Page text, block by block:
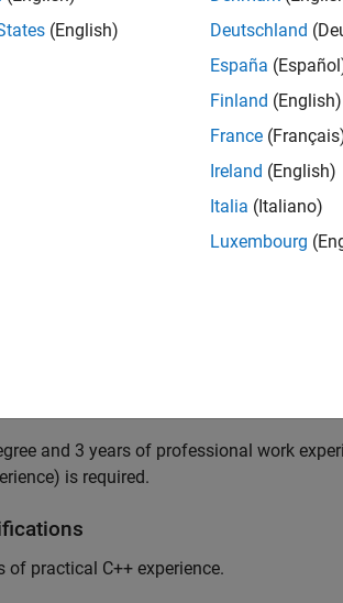
efficient code for large-scale embedded
Coder can be found in thousands of
to aircraft engines. An ideal
software problems involving compiler
the Embedded Coder is consistently
automotive, aerospace and other
algorithms and integrate them into
of the generated code. You are
with enthusiasm: collecting
Your role will require you to quickly
a large code base.
and 3 years of professional work
is required.
of practical C++ experience.
(English)
Deutschland
España
Finland (English)
France
Ireland (English)
Italia (Italiano)
Luxembourg